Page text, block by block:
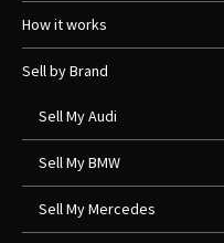
How it works
Sell by Brand
Sell My Audi
Sell My BMW
Sell My Mercedes